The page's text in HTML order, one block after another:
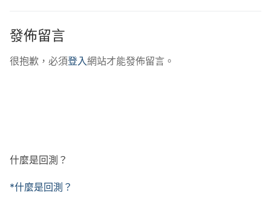
發佈留言
很抱歉，必須登入網站才能發佈留言。
什麼是回測？
*什麼是回測？